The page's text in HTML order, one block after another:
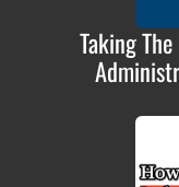
Taking